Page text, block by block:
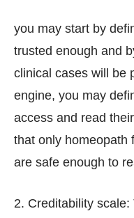
you may start by
trusted enough and
clinical cases will be
engine, you may
access and read
that only homeopath
are safe enough to
Creditability